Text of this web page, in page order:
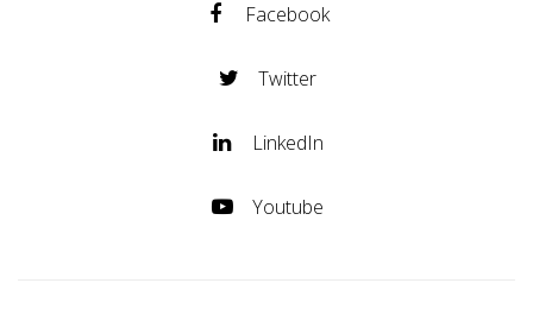
Facebook
Twitter
LinkedIn
Youtube